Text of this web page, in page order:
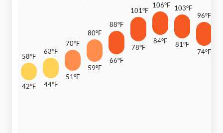
58°F
42°F
63°F
44°F
70°F
51°F
80°F
59°F
88°F
66°F
101°F
78°F
106°F
84°F
103°F
81°F
96°F
74°F